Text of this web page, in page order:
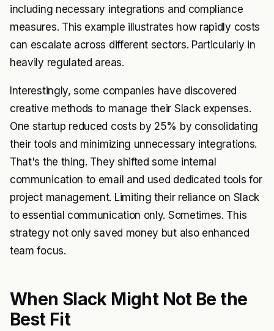
including necessary integrations and compliance
measures. This example illustrates how rapidly costs
can escalate across different sectors. Particularly in
heavily regulated areas.
Interestingly, some companies have discovered
creative methods to manage their Slack expenses.
One startup reduced costs by 25% by consolidating
their tools and minimizing unnecessary integrations.
That's the thing. They shifted some internal
communication to email and used dedicated tools for
project management. Limiting their reliance on Slack
to essential communication only. Sometimes. This
strategy not only saved money but also enhanced
team focus.
When Slack Might Not Be the
Best Fit